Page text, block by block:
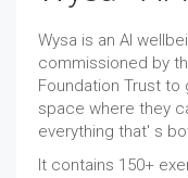
Wysa is an AI
commissioned by
Foundation Trust to
space where they
everything that' s
It contains 150+